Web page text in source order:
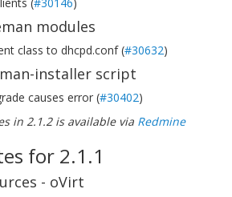
modules
class to dhcpd.conf (#30632)
installer script
causes error (#30402)
in 2.1.2 is available via Redmine
for 2.1.1
- oVirt